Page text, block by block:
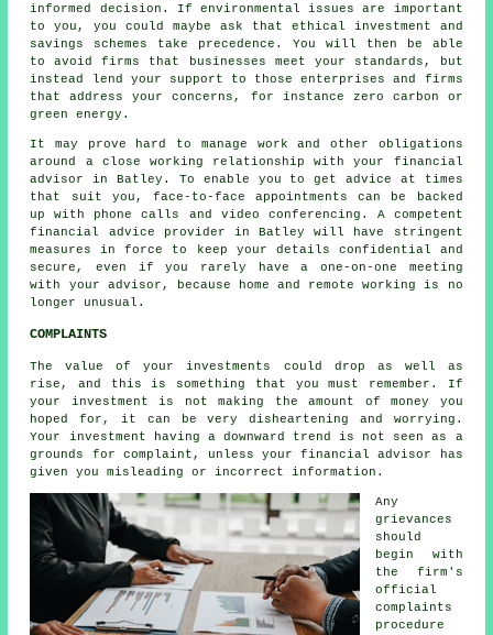
informed decision. If environmental issues are important
to you, you could maybe ask that ethical investment and
savings schemes take precedence. You will then be able
to avoid firms that businesses meet your standards, but
instead lend your support to those enterprises and firms
that address your concerns, for instance zero carbon or
green energy.
It may prove hard to manage work and other obligations
around a close working relationship with your financial
advisor in Batley. To enable you to get advice at times
that suit you, face-to-face appointments can be backed
up with phone calls and video conferencing. A competent
financial advice provider in Batley will have stringent
measures in force to keep your details confidential and
secure, even if you rarely have a one-on-one meeting
with your advisor, because home and remote working is no
longer unusual.
COMPLAINTS
The value of your investments could drop as well as
rise, and this is something that you must remember. If
your investment is not making the amount of money you
hoped for, it can be very disheartening and worrying.
Your investment having a downward trend is not seen as a
grounds for complaint, unless your financial advisor has
given you misleading or incorrect information.
Any
grievances
should
begin with
the firm's
official
complaints
procedure